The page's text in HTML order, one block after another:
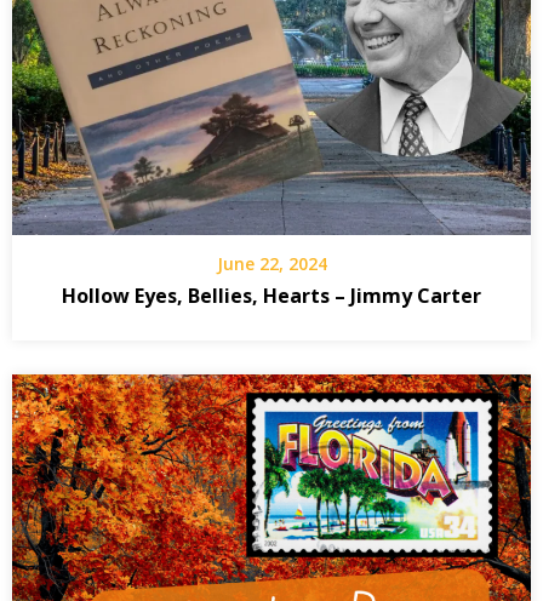
June 22, 2024
Hollow Eyes, Bellies, Hearts – Jimmy Carter